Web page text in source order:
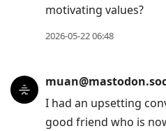
motivating values?
2026-05-22 06:48
I had an upsetting
good friend who is